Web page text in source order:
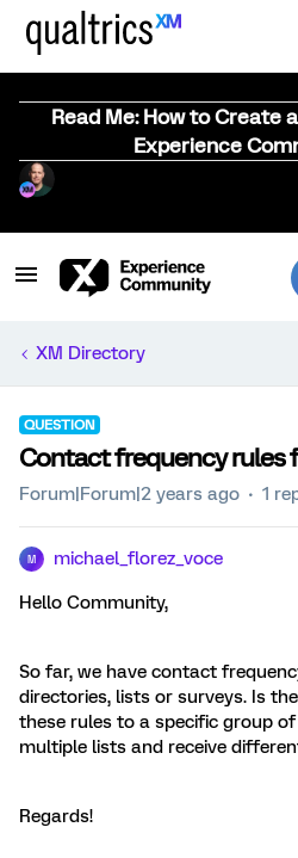
Read Me: How to Create
Experience
XM Directory
QUESTION
Contact frequency rules
Forum|Forum|2 years ago 1
M michael_florez_voce
Hello Community,
So far, we have contact
directories, lists or surveys. Is
these rules to a specific group
multiple lists and receive
Regards!